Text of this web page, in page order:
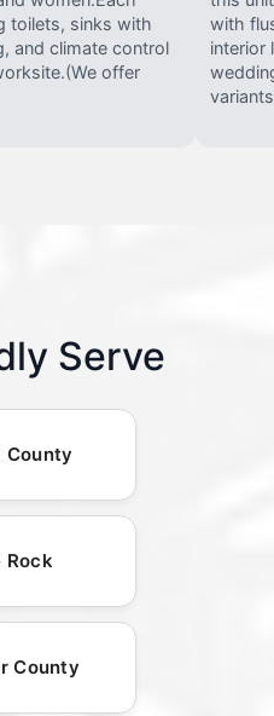
toilets, sinks with
and climate control
offer
with
interior
Serve
County
Rock
County